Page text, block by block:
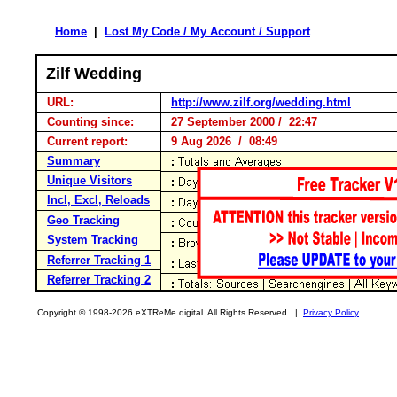
Home Lost My Code / My Account / Support
Zilf Wedding
URL:
http://www.zilf.org/wedding.html
Counting since:
27 September 2000 / 22:47
Current report:
9 Aug 2026 / 08:49
Summary
Unique Visitors
Incl, Excl, Reloads
Geo Tracking
System Tracking
Referrer Tracking 1
Referrer Tracking 2
Copyright © 1998-2026 eXTReMe digital. All Rights Reserved. | Privacy Policy